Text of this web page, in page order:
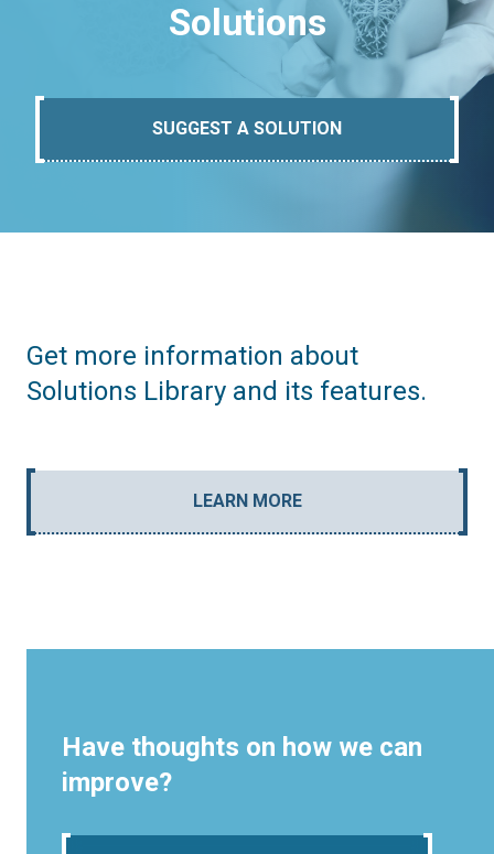
Solutions
SUGGEST A SOLUTION
Get more information about
Solutions Library and its features.
LEARN MORE
Have thoughts on how we can
improve?